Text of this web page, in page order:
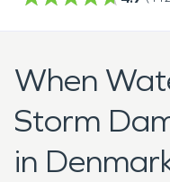
When
Storm
in